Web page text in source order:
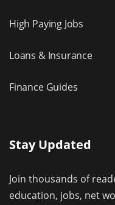
High Paying Jobs
Loans & Insurance
Finance Guides
Stay Updated
Join thousands of
education, jobs, net